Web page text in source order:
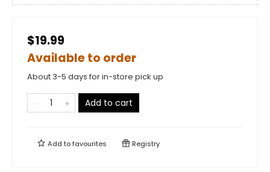
$19.99
Available to order
About 3-5 days for in-store pick up
Add to cart
Add tofavourites Registry